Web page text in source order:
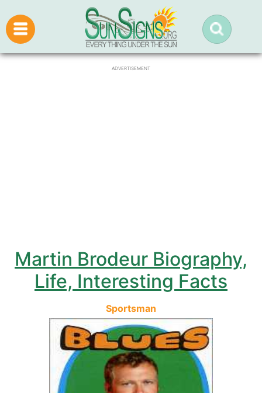
ADVERTISEMENT
Martin Brodeur Biography,
Life, Interesting Facts
Sportsman